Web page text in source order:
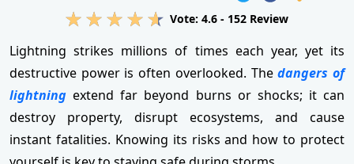
Vote: 4.6 - 152 Review
Lightning strikes millions of times each year, yet its
destructive power is often overlooked. Thedangers of
lightning extend far beyond burns or shocks; it can
destroy property, disrupt ecosystems, and cause
instant fatalities. Knowing its risks and how to protect